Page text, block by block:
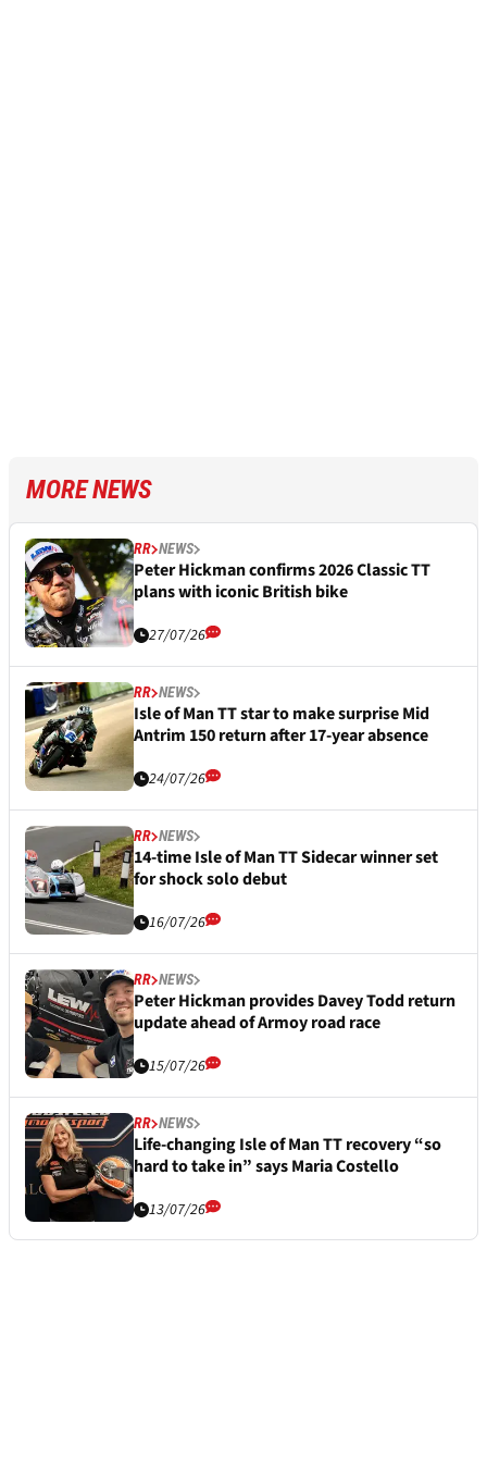
MORE NEWS
RR NEWS
Peter Hickman confirms 2026 Classic TT
plans with iconic British bike
27/07/26
RR NEWS
Isle of Man TT star to make surprise Mid
Antrim 150 return after 17-year absence
24/07/26
RR NEWS
14-time Isle of Man TT Sidecar winner set
for shock solo debut
16/07/26
RR NEWS
Peter Hickman provides Davey Todd return
update ahead of Armoy road race
15/07/26
RR NEWS
Life-changing Isle of Man TT recovery “so
hard to take in” says Maria Costello
13/07/26